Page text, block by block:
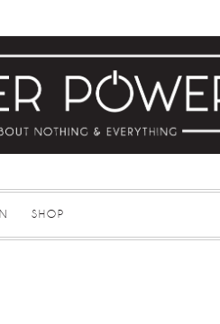
SHOP